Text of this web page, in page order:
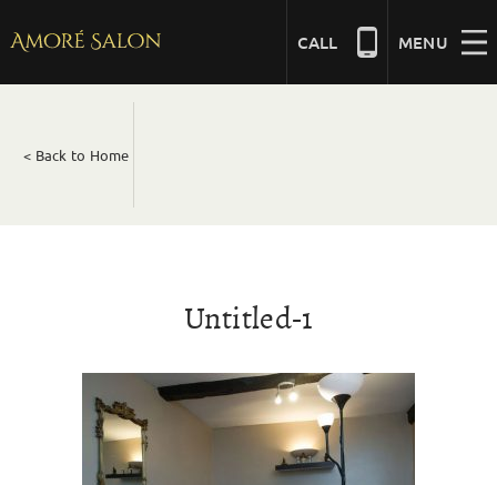
content
MENU
CALL
MASSAGE
< Back to Home
Untitled-1